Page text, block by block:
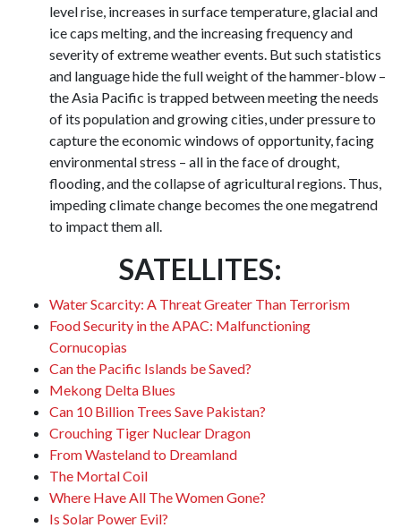
level rise, increases in surface temperature, glacial and
ice caps melting, and the increasing frequency and
severity of extreme weather events. But such statistics
and language hide the full weight of the hammer-blow –
the Asia Pacific is trapped between meeting the needs
of its population and growing cities, under pressure to
capture the economic windows of opportunity, facing
environmental stress – all in the face of drought,
flooding, and the collapse of agricultural regions. Thus,
impeding climate change becomes the one megatrend
to impact them all.
SATELLITES:
Water Scarcity: A Threat Greater Than Terrorism
Food Security in the APAC: Malfunctioning
Cornucopias
Can the Pacific Islands be Saved?
Mekong Delta Blues
Can 10 Billion Trees Save Pakistan?
Crouching Tiger Nuclear Dragon
From Wasteland to Dreamland
The Mortal Coil
Where Have All The Women Gone?
Is Solar Power Evil?